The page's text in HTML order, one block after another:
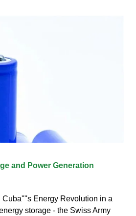
and Power Generation
Cuba''''s Energy Revolution in a
storage - the Swiss Army